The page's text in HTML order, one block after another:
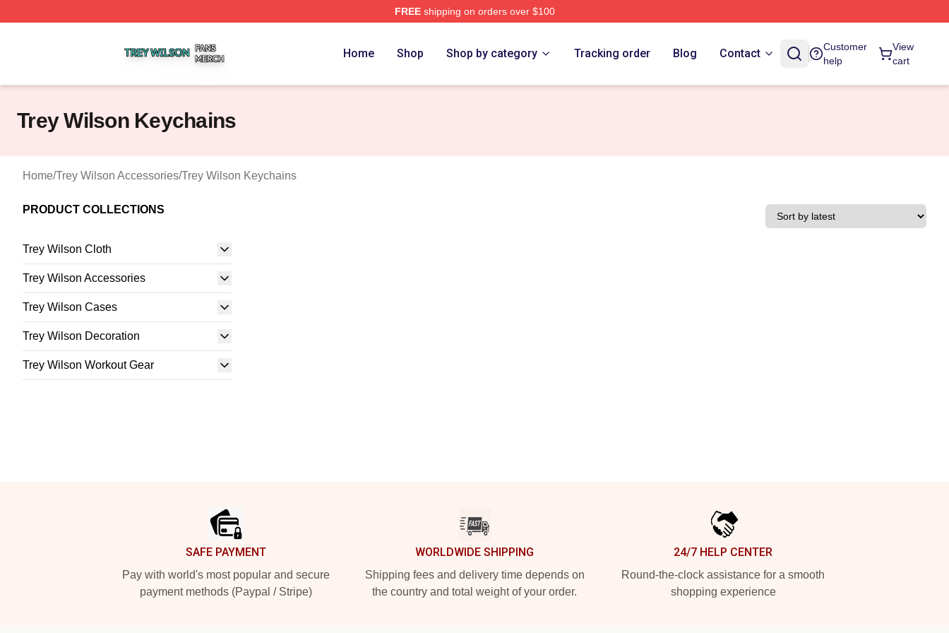
FREEshipping on orders over $100
Home Shop Shop by category Tracking order Blog Contact
Customer
help
View
cart
Trey Wilson Keychains
Home/Trey Wilson Accessories/Trey Wilson Keychains
PRODUCT COLLECTIONS
Trey Wilson Cloth
Trey Wilson Accessories
Trey Wilson Cases
Trey Wilson Decoration
Trey Wilson Workout Gear
SAFE PAYMENT
Pay with world's most popular and secure
payment methods (Paypal / Stripe)
WORLDWIDE SHIPPING
Shipping fees and delivery time depends on
the country and total weight of your order.
24/7 HELP CENTER
Round-the-clock assistance for a smooth
shopping experience